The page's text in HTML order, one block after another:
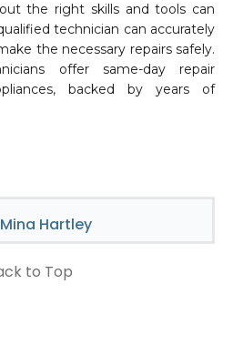
the right skills and tools can
technician can accurately
the necessary repairs safely.
offer same-day repair
backed by years of
Mina Hartley
to Top